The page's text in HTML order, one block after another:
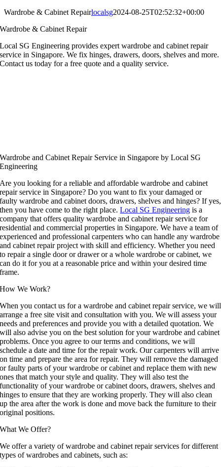
Wardrobe & Cabinet Repairlocalsg2024-08-25T02:52:32+00:00
Wardrobe & Cabinet Repair
Local SG Engineering provides expert wardrobe and cabinet repair
service in Singapore. We fix hinges, drawers, doors, shelves and more.
Contact us today for a free quote and a quality service.
Wardrobe and Cabinet Repair Service in Singapore by Local SG
Engineering
Are you looking for a reliable and affordable wardrobe and cabinet
repair service in Singapore? Do you want to fix your damaged or
faulty wardrobe and cabinet doors, drawers, shelves and hinges? If yes,
then you have come to the right place.Local SG Engineering is a
company that offers quality wardrobe and cabinet repair service for
residential and commercial properties in Singapore. We have a team of
experienced and professional carpenters who can handle any wardrobe
and cabinet repair project with skill and efficiency. Whether you need
to repair a single door or drawer or a whole wardrobe or cabinet, we
can do it for you at a reasonable price and within your desired time
frame.
How We Work?
When you contact us for a wardrobe and cabinet repair service, we will
arrange a free site visit and consultation with you. We will assess your
needs and preferences and provide you with a detailed quotation. We
will also advise you on the best solution for your wardrobe and cabinet
problems. Once you agree to our terms and conditions, we will
schedule a date and time for the repair work. Our carpenters will arrive
on time and prepare the area for repair. They will remove the damaged
or faulty parts of your wardrobe or cabinet and replace them with new
ones that match your style and quality. They will also test the
functionality of your wardrobe or cabinet doors, drawers, shelves and
hinges to ensure that they are working properly. They will also clean
up the area after the work is done and move back the furniture to their
original positions.
What We Offer?
We offer a variety of wardrobe and cabinet repair services for different
types of wardrobes and cabinets, such as: